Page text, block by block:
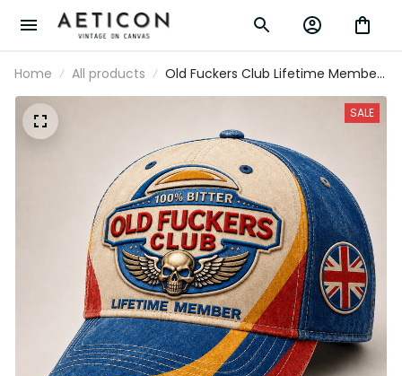
Home All products
Old Fuckers Club Lifetime Member
Printed Cap Patriotic Skull Wing
Graphic UK Veteran Gift for Dad
Grandpa Biker Motorcycle Rider
SALE